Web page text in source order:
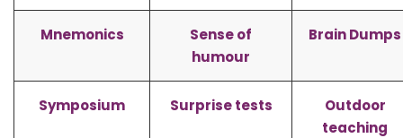
Mnemonics
Sense of
humour
Brain Dumps
Symposium Surprise tests
Outdoor
teaching